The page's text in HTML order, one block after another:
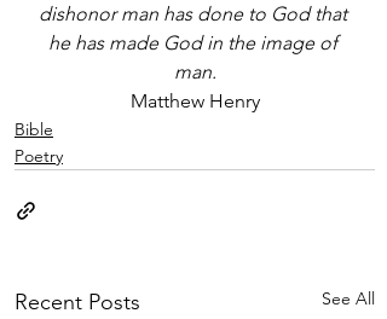
dishonor man has done to God that
he has made God in the image of
man.
Matthew Henry
Bible
Poetry
Recent Posts See All